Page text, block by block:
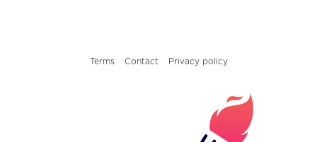
Terms Contact Privacy policy